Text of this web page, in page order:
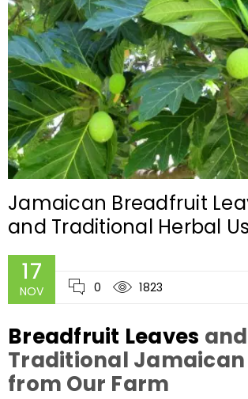
Jamaican Breadfruit
and Traditional Herbal
17
NOV 0 1823
Breadfruit Leaves
Traditional Jamaican
from Our Farm